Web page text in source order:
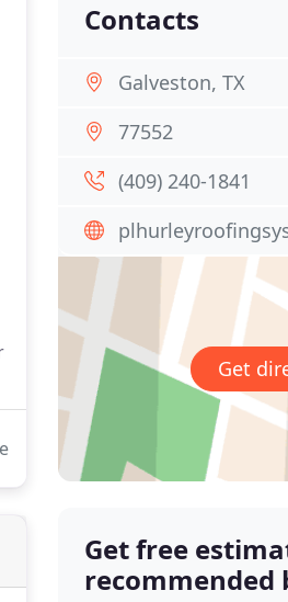
Contacts
Galveston, TX
77552
(409) 240-1841
Get
Get free
recommended